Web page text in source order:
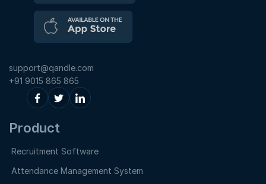
support@qandle.com
+91 9015 865 865
Product
Recruitment Software
Attendance Management System